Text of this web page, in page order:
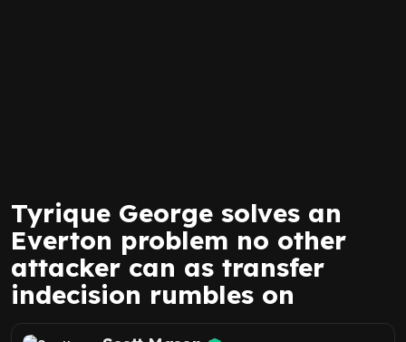
Tyrique George solves an
Everton problem no other
attacker can as transfer
indecision rumbles on